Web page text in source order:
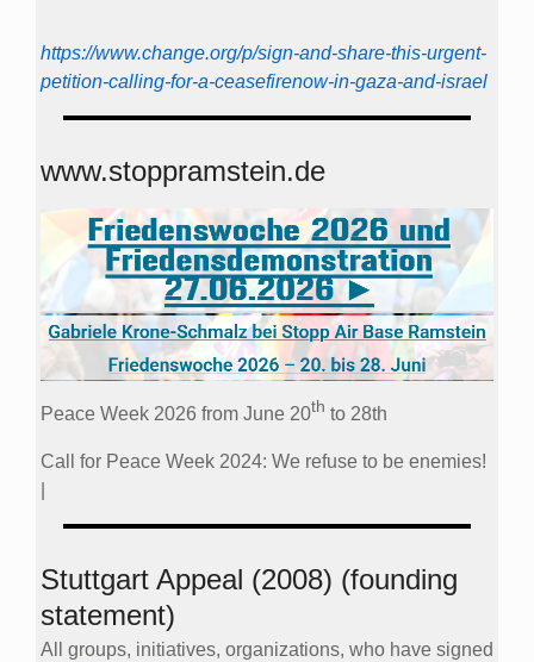
https://www.change.org/p/sign-and-share-this-urgent-
petition-calling-for-a-ceasefirenow-in-gaza-and-israel
www.stoppramstein.de
Peace Week 2026 from June 20th to 28th
Call for Peace Week 2024: We refuse to be enemies!
Stuttgart Appeal (2008) (founding
statement)
All groups, initiatives, organizations, who have signed